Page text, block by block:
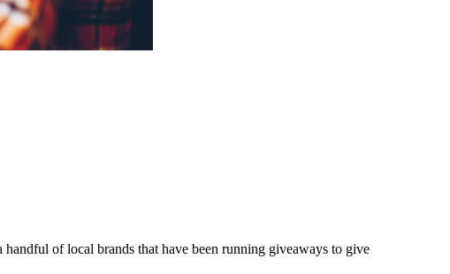
of local brands that have been running giveaways to give